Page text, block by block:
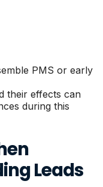
PMS or early
their effects can
during this
Leads